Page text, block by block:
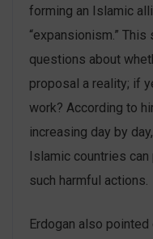
forming an Islamic
“expansionism.”
questions about
proposal a reality; if
work? According to
increasing day by
Islamic countries
such harmful actions.
Erdogan also